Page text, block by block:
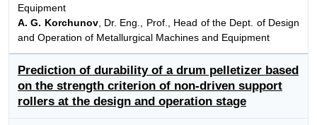
Equipment
A. G. Korchunov, Dr. Eng., Prof., Head of the Dept. of Design
and Operation of Metallurgical Machines and Equipment
Prediction of durability of a drum pelletizer based
on the strength criterion of non-driven support
rollers at the design and operation stage